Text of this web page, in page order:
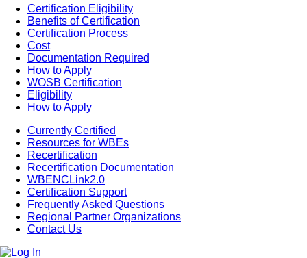
Certification Eligibility
Benefits of Certification
Certification Process
Cost
Documentation Required
How to Apply
WOSB Certification
Eligibility
How to Apply
Currently Certified
Resources for WBEs
Recertification
Recertification Documentation
WBENCLink2.0
Certification Support
Frequently Asked Questions
Regional Partner Organizations
Contact Us